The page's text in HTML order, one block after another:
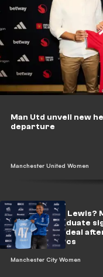
Manchester United Women
Man Utd unveil new
departure
Manchester City Women
Who is Sacha Lewis?
Academy graduate
professional deal
Season heroics